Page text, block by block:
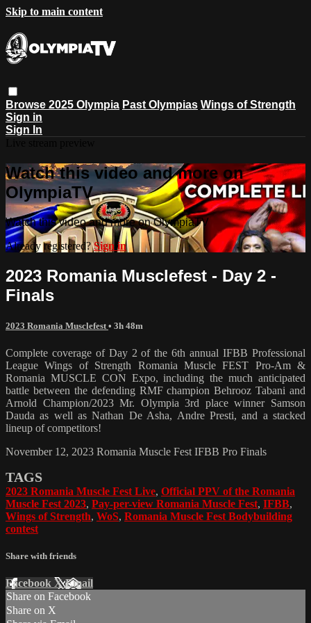
Skip to main content
Browse 2025 Olympia Past Olympias Wings of Strength
Sign in
Sign In
Watch this video and more on
OlympiaTV
Watch this video and more on OlympiaTV
Already registered?Sign in
2023 Romania Musclefest - Day 2 -
Finals
2023 Romania Musclefest • 3h 48m
Complete coverage of Day 2 of the 6th annual IFBB Professional
League Wings of Strength Romania Muscle FEST Pro-Am &
Romania MUSCLE CON Expo, including the much anticipated
battle between the defending RMF champion Behrooz Tabani and
Arnold Champion/2023 Mr. Olympia 3rd place winner Samson
Dauda as well as Nathan De Asha, Andre Presti, and a stacked
lineup of competitors!
November 12, 2023 Romania Muscle Fest IFBB Pro Finals
TAGS
2023 Romania Muscle Fest Live, Official PPV of the Romania
Muscle Fest 2023, Pay-per-view Romania Muscle Fest, IFBB,
Wings of Strength, WoS, Romania Muscle Fest Bodybuilding
contest
Share with friends
Facebook XEmail
Share on Facebook
Share on X